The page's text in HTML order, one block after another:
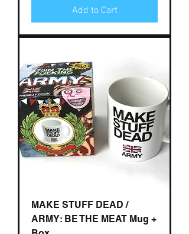
Add to Cart
MAKE STUFF DEAD /
ARMY: BE THE MEAT Mug +